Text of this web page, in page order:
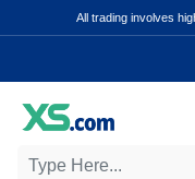
All trading involves